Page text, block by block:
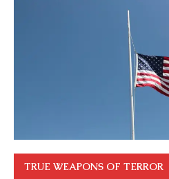
TRUE WEAPONS OF TERROR